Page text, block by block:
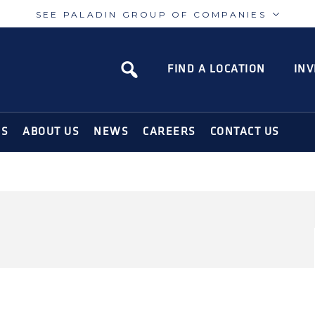
SEE PALADIN GROUP OF COMPANIES
Airport
FOR THE MODERN WORLDFIND A LOCATION
ABOUT US NEWS CAREERS CONTACT US